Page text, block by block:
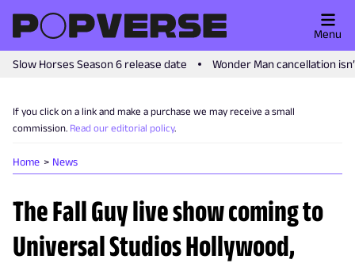
Slow Horses Season 6 release date Wonder Man cancellation
Menu
If you click on a link and make a purchase we may receive a small
commission. Read our editorial policy.
Home News
The Fall Guy live show coming to
Universal Studios Hollywood,